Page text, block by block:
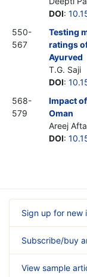
DOI:
550-
567
Testing
ratings
Ayurved
T.G. Saji
DOI:
568-
579
Impact
Oman
Areej
DOI:
Sign up for new
Subscribe/buy
View sample